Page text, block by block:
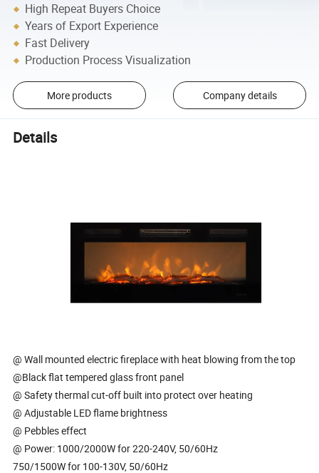
High Repeat Buyers Choice
Years of Export Experience
Fast Delivery
Production Process Visualization
More products Company details
Details
@ Wall mounted electric fireplace with heat blowing from the top
@Black flat tempered glass front panel
@ Safety thermal cut-off built into protect over heating
@ Adjustable LED flame brightness
@ Pebbles effect
@ Power: 1000/2000W for 220-240V, 50/60Hz
750/1500W for 100-130V, 50/60Hz